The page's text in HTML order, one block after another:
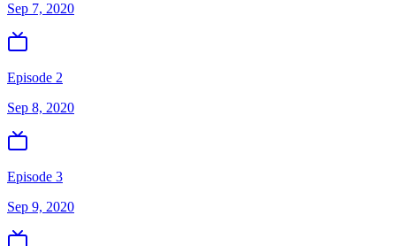
Sep 7, 2020
Episode 2
Sep 8, 2020
Episode 3
Sep 9, 2020